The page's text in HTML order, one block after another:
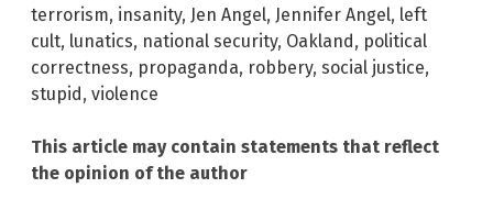
terrorism, insanity, Jen Angel, Jennifer Angel, left
cult, lunatics, national security, Oakland, political
correctness, propaganda, robbery, social justice,
stupid, violence
This article may contain statements that reflect
the opinion of the author